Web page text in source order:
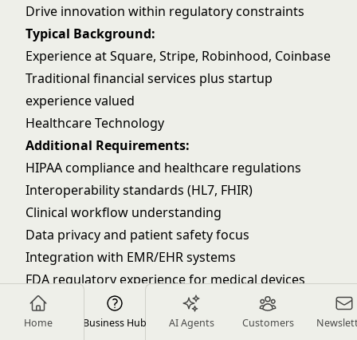
Home Business Hub AI Agents Customers
Drive innovation within regulatory constraints
Typical Background:
Experience at Square, Stripe, Robinhood, Coinbase
Traditional financial services plus startup
experience valued
Healthcare Technology
Additional Requirements:
HIPAA compliance and healthcare regulations
Interoperability standards (HL7, FHIR)
Clinical workflow understanding
Data privacy and patient safety focus
Integration with EMR/EHR systems
FDA regulatory experience for medical devices
Key Responsibilities:
Ensure patient data privacy and security